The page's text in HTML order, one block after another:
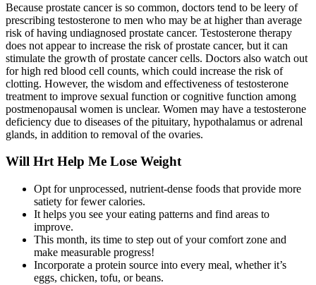
Because prostate cancer is so common, doctors tend to be leery of
prescribing testosterone to men who may be at higher than average
risk of having undiagnosed prostate cancer. Testosterone therapy
does not appear to increase the risk of prostate cancer, but it can
stimulate the growth of prostate cancer cells. Doctors also watch out
for high red blood cell counts, which could increase the risk of
clotting. However, the wisdom and effectiveness of testosterone
treatment to improve sexual function or cognitive function among
postmenopausal women is unclear. Women may have a testosterone
deficiency due to diseases of the pituitary, hypothalamus or adrenal
glands, in addition to removal of the ovaries.
Will Hrt Help Me Lose Weight
Opt for unprocessed, nutrient-dense foods that provide more
satiety for fewer calories.
It helps you see your eating patterns and find areas to
improve.
This month, its time to step out of your comfort zone and
make measurable progress!
Incorporate a protein source into every meal, whether it’s
eggs, chicken, tofu, or beans.